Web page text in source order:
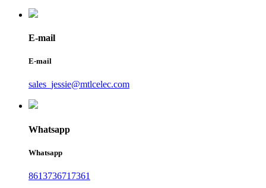
E-mail
E-mail
sales_jessie@mtlcelec.com
Whatsapp
Whatsapp
8613736717361